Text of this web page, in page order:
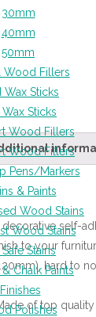
30mm
40mm
50mm
Wood Fillers
Wax Sticks
Sticks
Wood Fillers
Wood Fillers
Pens/Markers
& Paints
Wood Stains
Wood Stains
Stains
Chalk Paints
Polishes
decorative self-
to your
hard to
of top quality